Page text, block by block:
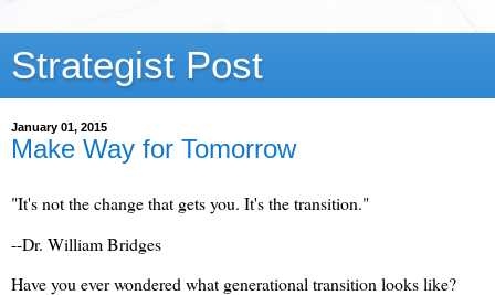
Strategist Post
January 01, 2015
Make Way for Tomorrow
"It's not the change that gets you. It's the transition."
--Dr. William Bridges
Have you ever wondered what generational transition looks like?